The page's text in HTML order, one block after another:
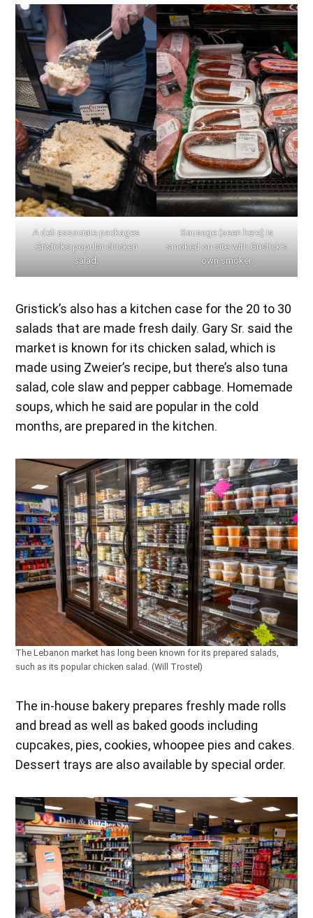
A deli associate packages
Gristicks popular chicken
salad.
Sausage (seen here) is
smoked on site with Gristick’s
own smoker.
Gristick’s also has a kitchen case for the 20 to 30
salads that are made fresh daily. Gary Sr. said the
market is known for its chicken salad, which is
made using Zweier’s recipe, but there’s also tuna
salad, cole slaw and pepper cabbage. Homemade
soups, which he said are popular in the cold
months, are prepared in the kitchen.
The Lebanon market has long been known for its prepared salads,
such as its popular chicken salad. (Will Trostel)
The in-house bakery prepares freshly made rolls
and bread as well as baked goods including
cupcakes, pies, cookies, whoopee pies and cakes.
Dessert trays are also available by special order.